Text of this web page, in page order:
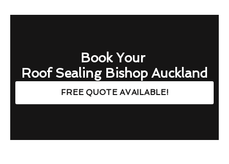
Book Your
Roof Sealing Bishop Auckland
FREE QUOTE AVAILABLE!